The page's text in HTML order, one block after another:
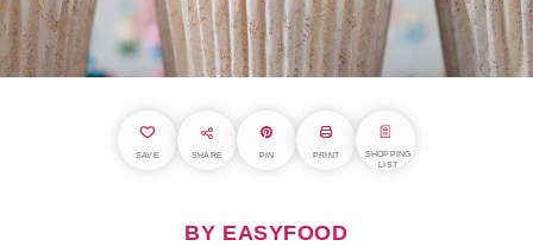
SAVE SHARE PIN PRINT
SHOPPING
LIST
BY EASYFOOD